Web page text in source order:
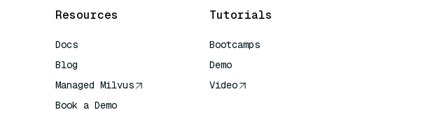
Resources
Docs
Blog
Managed Milvus
Book a Demo
Tutorials
Bootcamps
Demo
Video